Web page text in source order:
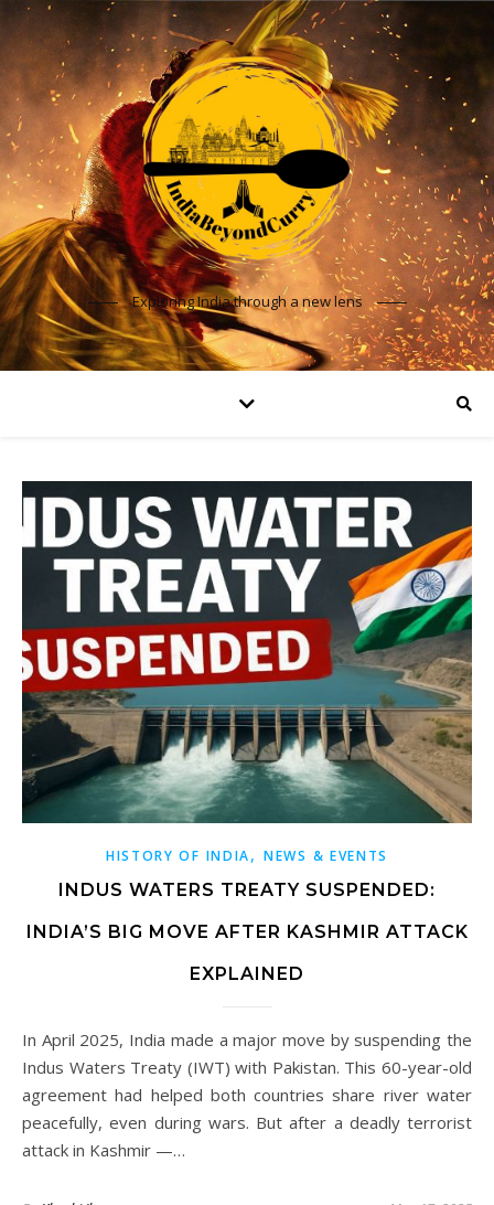
Exploring India through a new lens
HISTORY OF INDIA,NEWS & EVENTS
INDUS WATERS TREATY SUSPENDED:
INDIA’S BIG MOVE AFTER KASHMIR ATTACK
EXPLAINED
In April 2025, India made a major move by suspending the
Indus Waters Treaty (IWT) with Pakistan. This 60-year-old
agreement had helped both countries share river water
peacefully, even during wars. But after a deadly terrorist
attack in Kashmir —…